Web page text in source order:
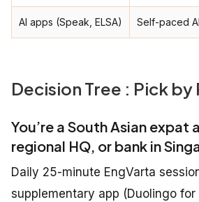
AI apps (Speak, ELSA) Self-paced AI
Decision Tree : Pick by
You’re a South Asian expat
regional HQ, or bank in
Daily 25-minute EngVarta
supplementary app (Duolingo for